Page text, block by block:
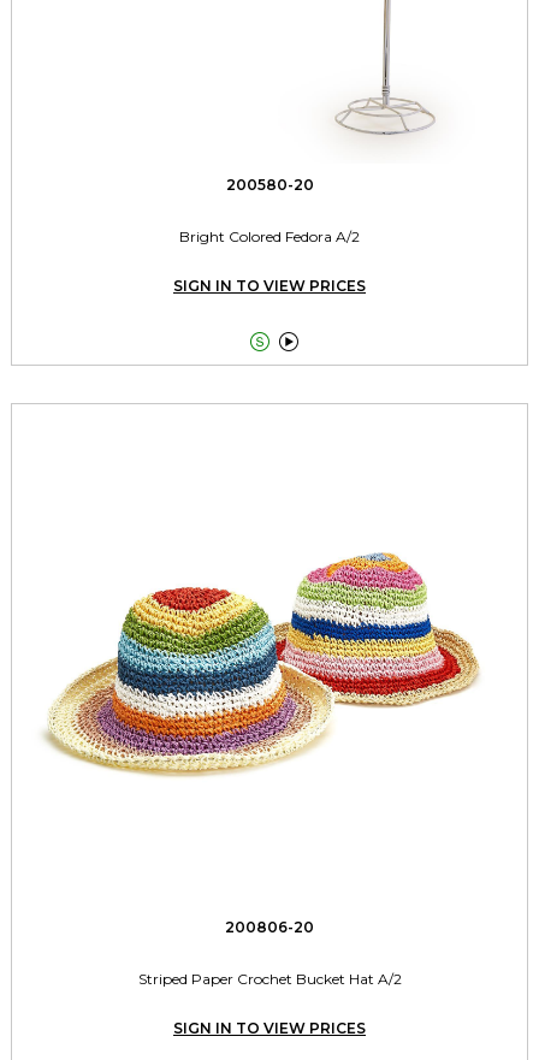
200580-20
Bright Colored Fedora A/2
SIGN IN TO VIEW PRICES
 
200806-20
Striped Paper Crochet Bucket Hat A/2
SIGN IN TO VIEW PRICES